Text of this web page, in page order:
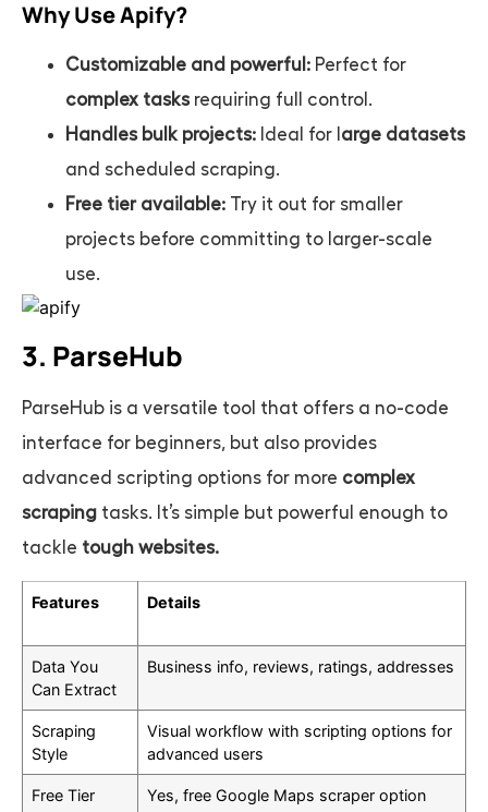
Why Use Apify?
Customizable and powerful: Perfect for
complex tasksrequiring full control.
Handles bulk projects: Ideal for l arge datasets
and scheduled scraping.
Free tier available: Try it out for smaller
projects before committing to larger-scale
use.
3. ParseHub
ParseHub is a versatile tool that offers a no-code
interface for beginners, but also provides
advanced scripting options for more complex
scraping tasks. It’s simple but powerful enough to
tackle tough websites.
Features Details
Data You
Can Extract
Business info, reviews, ratings, addresses
Scraping
Style
Visual workflow with scripting options for
advanced users
Free Tier
Yes, free Google Maps scraper option